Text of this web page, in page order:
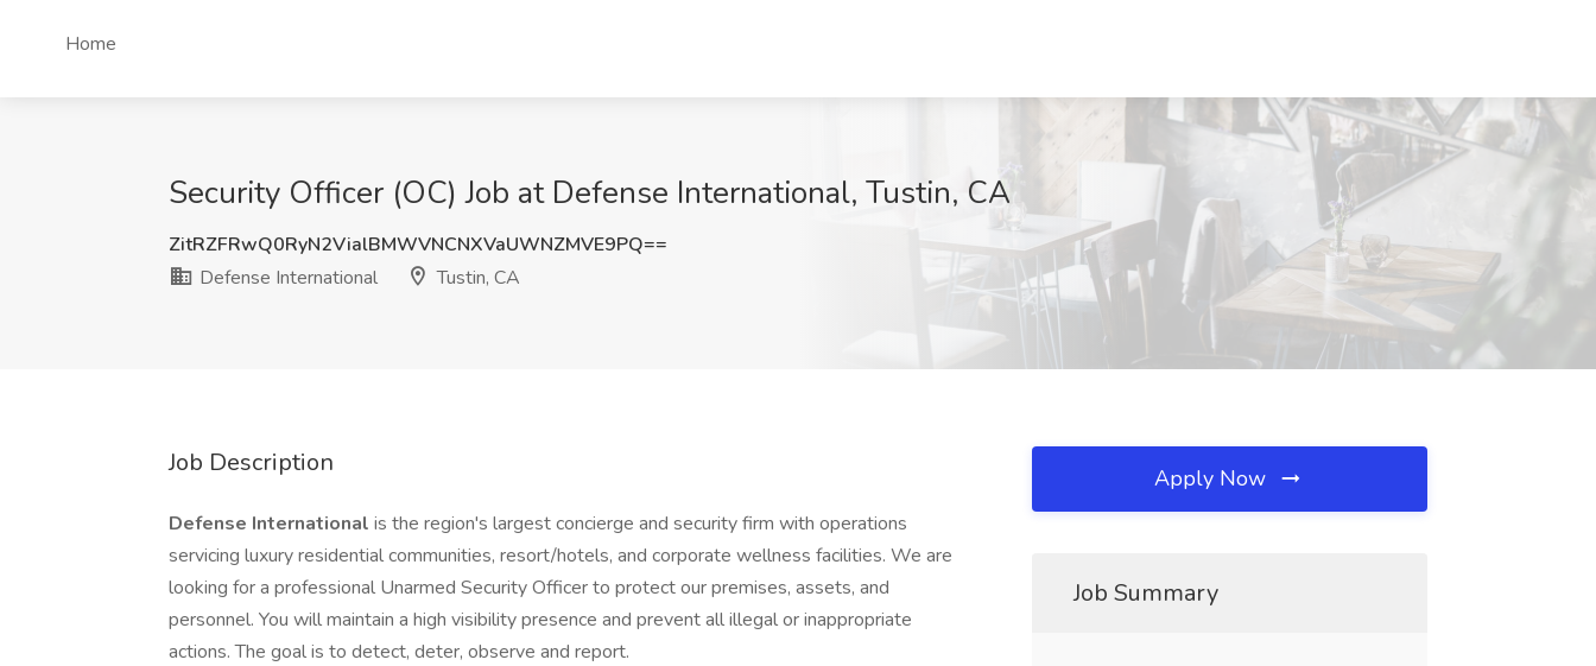
Home
Security Officer (OC) Job at Defense International, Tustin, CA
ZitRZFRwQ0RyN2VialBMWVNCNXVaUWNZMVE9PQ==
Defense International
Tustin, CA
Job Description
Defense International is the region's largest concierge and security firm with operations
servicing luxury residential communities, resort/hotels, and corporate wellness facilities. We are
looking for a professional Unarmed Security Officer to protect our premises, assets, and
personnel. You will maintain a high visibility presence and prevent all illegal or inappropriate
actions. The goal is to detect, deter, observe and report.
Apply Now
Job Summary